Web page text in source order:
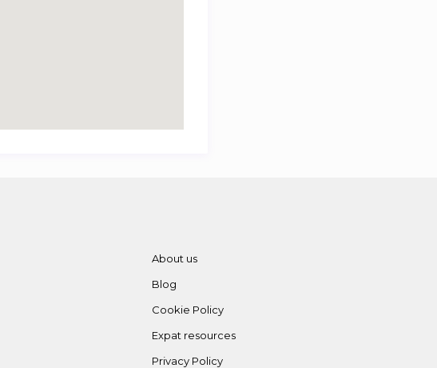
About us
Blog
Cookie Policy
Expat resources
Privacy Policy